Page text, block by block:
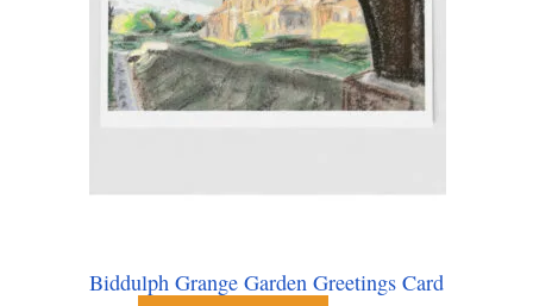
Biddulph Grange Garden Greetings Card